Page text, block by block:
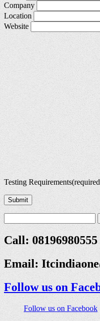
Company
Location
Website
Testing Requirements
Submit
Call: 08196980555
Email:
Follow us on
Follow us on Facebook